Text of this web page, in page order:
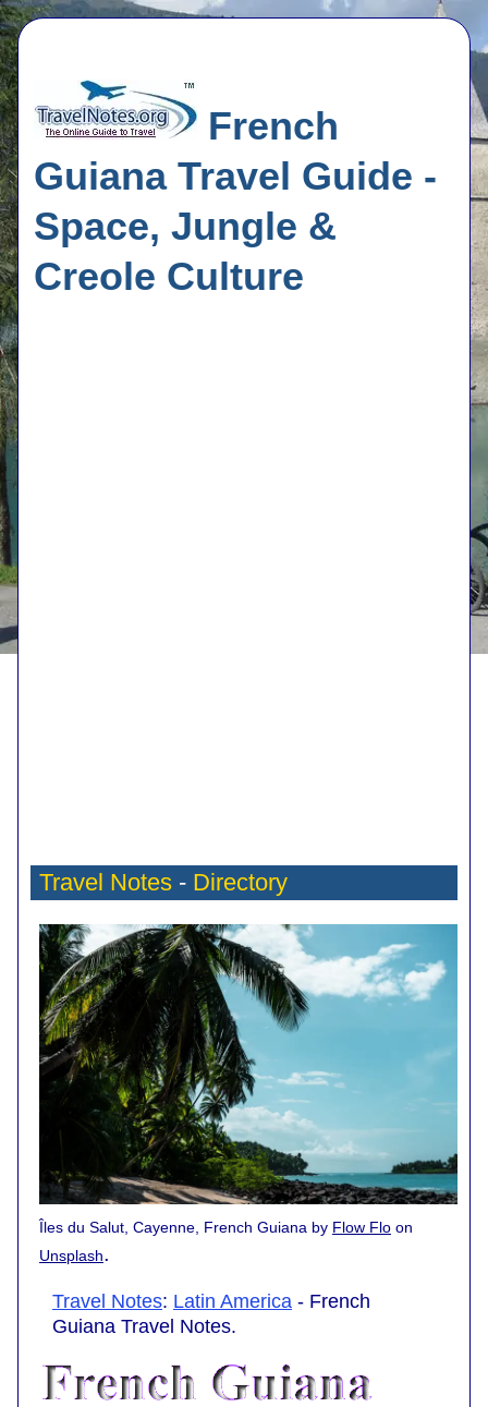
French
Guiana Travel Guide -
Space, Jungle &
Creole Culture
Travel Notes - Directory
Îles du Salut, Cayenne, French Guiana by Flow Flo on
Unsplash.
Travel Notes: Latin America - French
Guiana Travel Notes.